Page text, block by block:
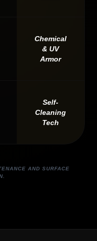
Chemical
& UV
Armor
Self-
Cleaning
Tech
AND SURFACE